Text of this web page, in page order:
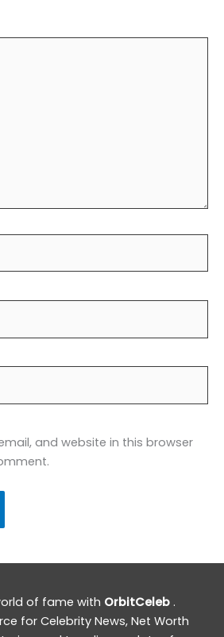
and website in this browser
of fame with OrbitCeleb .
for Celebrity News, Net Worth